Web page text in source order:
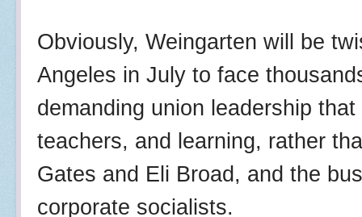
Obviously, Weingarten will be
Angeles in July to face
demanding union leadership
teachers, and learning, rather
Gates and Eli Broad, and the
corporate socialists.